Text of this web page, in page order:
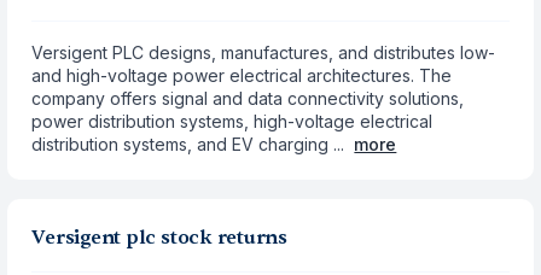
Versigent PLC designs, manufactures, and distributes low-
and high-voltage power electrical architectures. The
company offers signal and data connectivity solutions,
power distribution systems, high-voltage electrical
distribution systems, and EV charging ... more
Versigent plc stock returns